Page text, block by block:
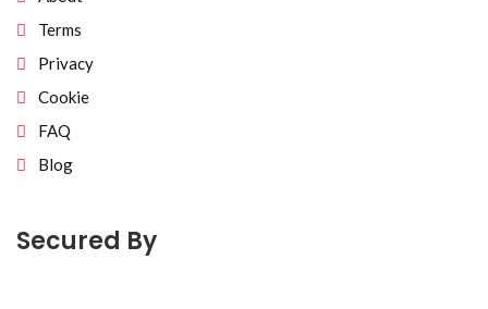
Terms
Privacy
Cookie
FAQ
Blog
Secured By